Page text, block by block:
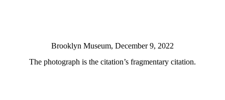
Brooklyn Museum, December 9, 2022
The photograph is the citation’s fragmentary citation.